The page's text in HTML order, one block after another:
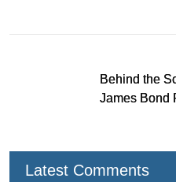
Behind the
James Bond
Latest Comments